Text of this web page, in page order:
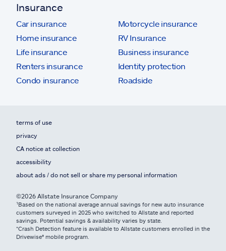
Insurance
Car insurance
Home insurance
Life insurance
Renters insurance
Condo insurance
Motorcycle insurance
RV Insurance
Business insurance
Identity protection
Roadside
terms of use
privacy
CA notice at collection
accessibility
about ads / do not sell or share my personal information
©2026 Allstate Insurance Company
¹Based on the national average annual savings for new auto insurance
customers surveyed in 2025 who switched to Allstate and reported
savings. Potential savings & availability varies by state.
*Crash Detection feature is available to Allstate customers enrolled in the
Drivewise® mobile program.